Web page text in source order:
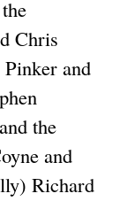
Chris
and
the
and
Richard